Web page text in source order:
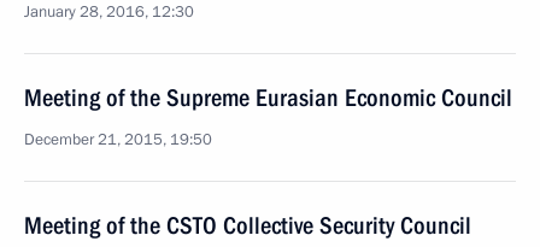
January 28, 2016, 12:30
Meeting of the Supreme Eurasian Economic Council
December 21, 2015, 19:50
Meeting of the CSTO Collective Security Council